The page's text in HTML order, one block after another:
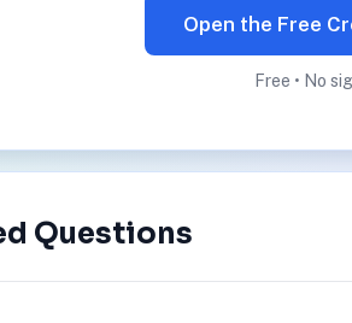
Open the Free
Free • No
Questions